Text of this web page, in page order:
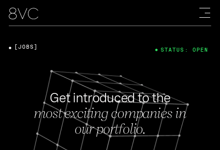
Get introduced to the
most exciting companies in
our portfolio.
[JOBS] STATUS: OPEN